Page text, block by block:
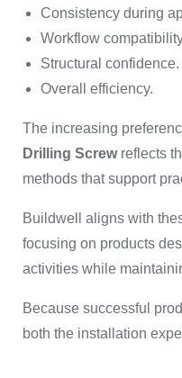
Consistency during
Workflow
Structural confidence.
Overall efficiency.
The increasing
Drilling Screwreflects
methods that support
Buildwell aligns with
focusing on products
activities while
Because successful
both the installation